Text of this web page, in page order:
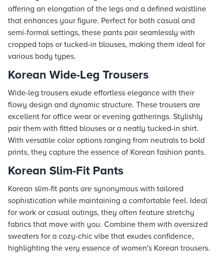
offering an elongation of the legs and a defined waistline
that enhances your figure. Perfect for both casual and
semi-formal settings, these pants pair seamlessly with
cropped tops or tucked-in blouses, making them ideal for
various body types.
Korean Wide-Leg Trousers
Wide-leg trousers exude effortless elegance with their
flowy design and dynamic structure. These trousers are
excellent for office wear or evening gatherings. Stylishly
pair them with fitted blouses or a neatly tucked-in shirt.
With versatile color options ranging from neutrals to bold
prints, they capture the essence of Korean fashion pants.
Korean Slim-Fit Pants
Korean slim-fit pants are synonymous with tailored
sophistication while maintaining a comfortable feel. Ideal
for work or casual outings, they often feature stretchy
fabrics that move with you. Combine them with oversized
sweaters for a cozy-chic vibe that exudes confidence,
highlighting the very essence of women's Korean trousers.